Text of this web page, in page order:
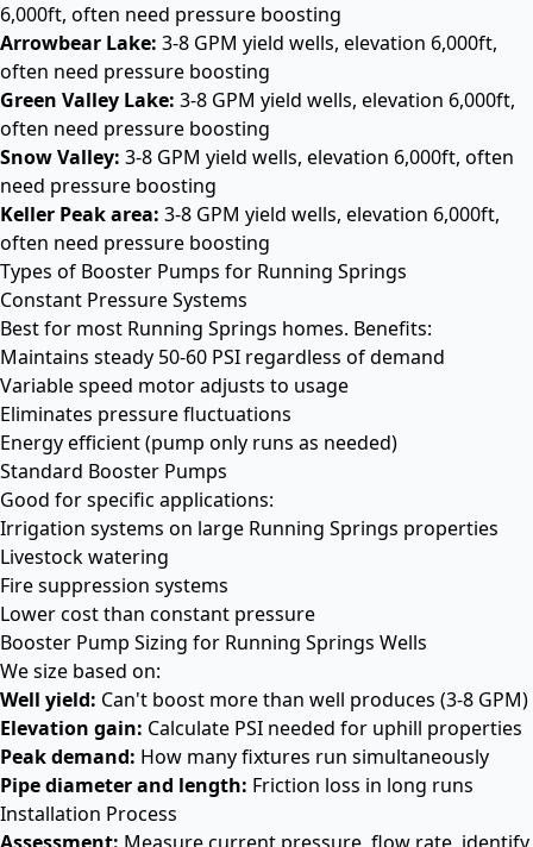
6,000ft, often need pressure boosting
Arrowbear Lake: 3-8 GPM yield wells, elevation 6,000ft,
often need pressure boosting
Green Valley Lake: 3-8 GPM yield wells, elevation 6,000ft,
often need pressure boosting
Snow Valley: 3-8 GPM yield wells, elevation 6,000ft, often
need pressure boosting
Keller Peak area: 3-8 GPM yield wells, elevation 6,000ft,
often need pressure boosting
Types of Booster Pumps for Running Springs
Constant Pressure Systems
Best for most Running Springs homes. Benefits:
Maintains steady 50-60 PSI regardless of demand
Variable speed motor adjusts to usage
Eliminates pressure fluctuations
Energy efficient (pump only runs as needed)
Standard Booster Pumps
Good for specific applications:
Irrigation systems on large Running Springs properties
Livestock watering
Fire suppression systems
Lower cost than constant pressure
Booster Pump Sizing for Running Springs Wells
We size based on:
Well yield: Can't boost more than well produces (3-8 GPM)
Elevation gain: Calculate PSI needed for uphill properties
Peak demand: How many fixtures run simultaneously
Pipe diameter and length: Friction loss in long runs
Installation Process